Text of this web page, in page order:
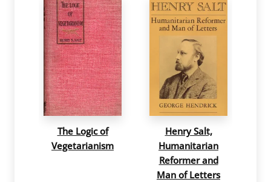
The Logic of
Vegetarianism
Henry Salt,
Humanitarian
Reformer and
Man of Letters